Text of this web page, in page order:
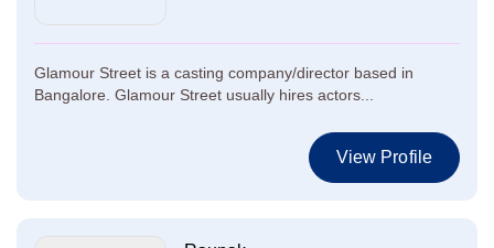
Glamour Street is a casting company/director based in
Bangalore. Glamour Street usually hires actors...
View Profile